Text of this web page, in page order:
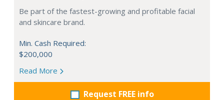
Be part of the fastest-growing and profitable facial
and skincare brand.
Min. Cash Required:
$200,000
Read More
Request FREE info